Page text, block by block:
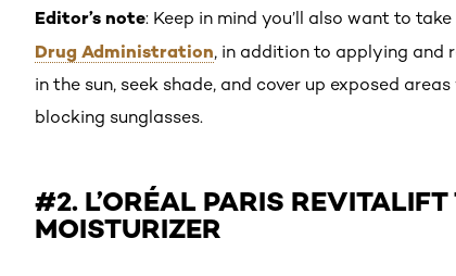
Editor’s note: Keep in mind you’ll also want to
Drug Administration, in addition to applying and
in the sun, seek shade, and cover up exposed
blocking sunglasses.
#2. L’ORÉAL PARIS
MOISTURIZER